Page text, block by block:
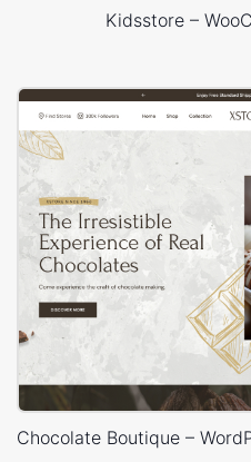
Kidsstore –